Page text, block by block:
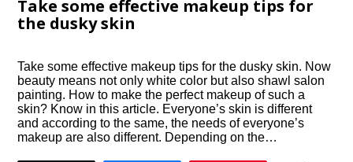
Take some effective makeup tips for
the dusky skin
Take some effective makeup tips for the dusky skin. Now
beauty means not only white color but also shawl salon
painting. How to make the perfect makeup of such a
skin? Know in this article. Everyone’s skin is different
and according to the same, the needs of everyone’s
makeup are also different. Depending on the…